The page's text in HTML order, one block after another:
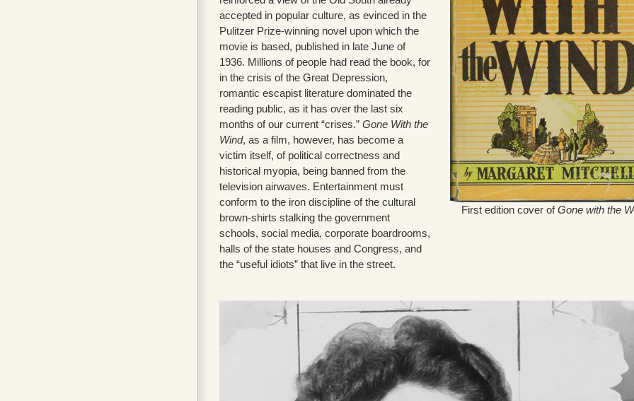
accepted in popular culture, as evinced in the
Pulitzer Prize-winning novel upon which the
movie is based, published in late June of
1936. Millions of people had read the book, for
in the crisis of the Great Depression,
romantic escapist literature dominated the
reading public, as it has over the last six
months of our current “crises.” Gone With the
Wind, as a film, however, has become a
victim itself, of political correctness and
historical myopia, being banned from the
television airwaves. Entertainment must
conform to the iron discipline of the cultural
brown-shirts stalking the government
schools, social media, corporate boardrooms,
halls of the state houses and Congress, and
the “useful idiots” that live in the street.
First edition cover ofGone with the